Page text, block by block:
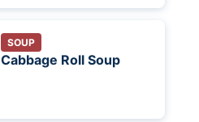
SOUP
Cabbage Roll Soup